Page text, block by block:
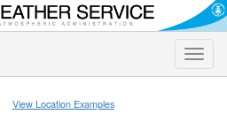
Toggle
View Location Examples